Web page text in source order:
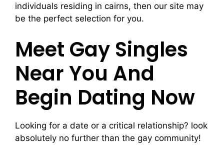
individuals residing in cairns, then our site may
be the perfect selection for you.
Meet Gay Singles
Near You And
Begin Dating Now
Looking for a date or a critical relationship? look
absolutely no further than the gay community!